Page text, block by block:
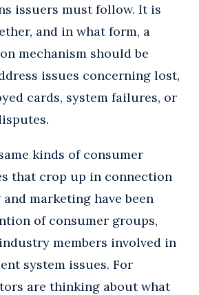
issuers must follow. It is
and in what form, a
mechanism should be
issues concerning lost,
cards, system failures, or
kinds of consumer
that crop up in connection
marketing have been
of consumer groups,
members involved in
system issues. For
are thinking about what